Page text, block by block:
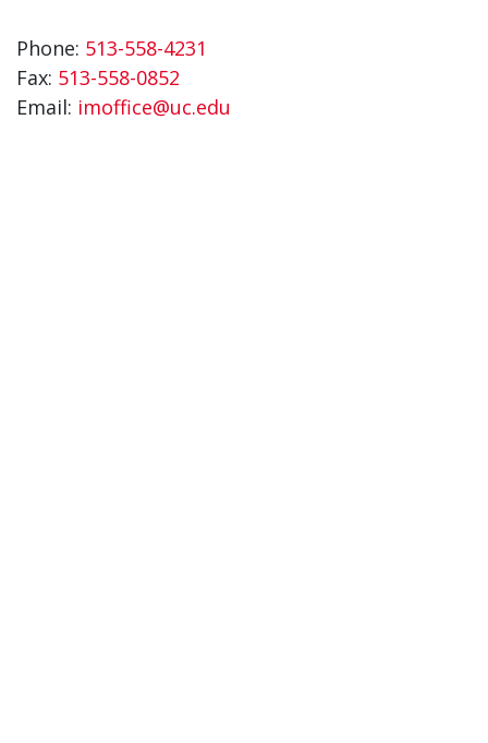
Phone: 513-558-4231
Fax: 513-558-0852
Email: imoffice@uc.edu